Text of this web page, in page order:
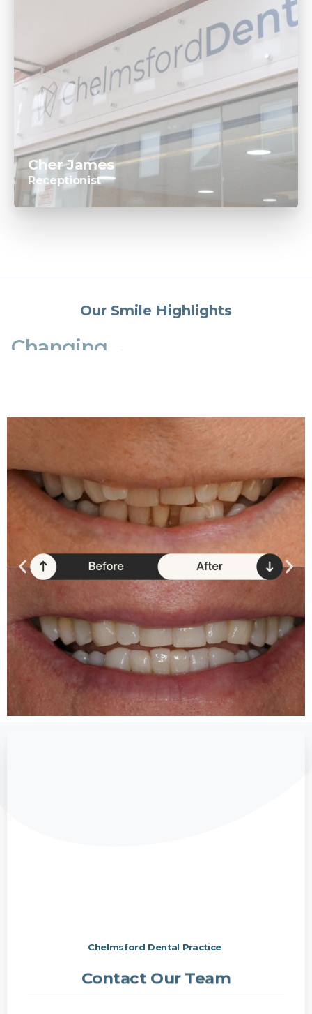
Cher James
Receptionist
Our Smile Highlights
Changing
Chelmsford Dental Practice
Contact Our Team